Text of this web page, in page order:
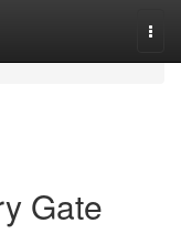
Gate